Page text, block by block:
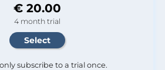
€ 20.00
4 month trial
subscribe to a trial once.